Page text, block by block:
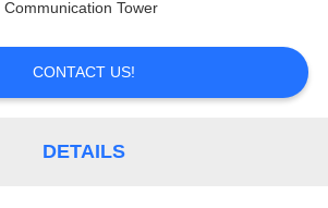
Communication Tower
CONTACT US!
DETAILS